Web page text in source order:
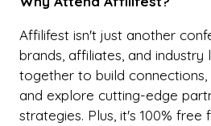
Affilifest isn't just another
brands, affiliates, and industry
together to build connections,
and explore cutting-edge
strategies. Plus, it's 100% free